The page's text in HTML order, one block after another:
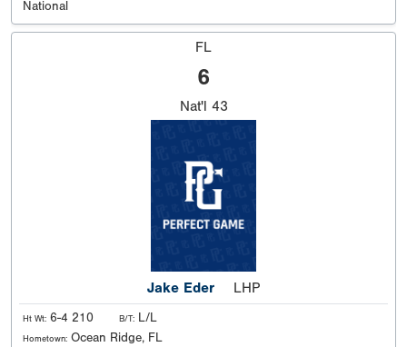
National
FL
6
Nat'l 43
Jake Eder LHP
Ht Wt: 6-4 210 B/T: L/L
Hometown: Ocean Ridge, FL